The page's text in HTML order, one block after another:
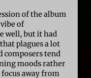
of the album
of
well, but it had
plagues a lot
composers tend
moods rather
focus away from